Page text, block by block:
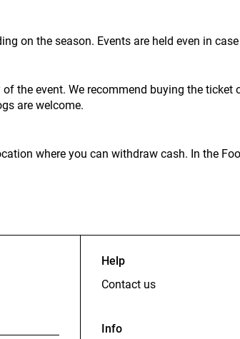
on the season. Events are held even in
the event. We recommend buying the
are welcome.
where you can withdraw cash. In the
Help
Contact us
Info